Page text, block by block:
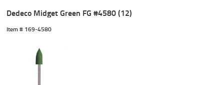
Dedeco Midget Green FG #4580 (12)
Item # 169-4580